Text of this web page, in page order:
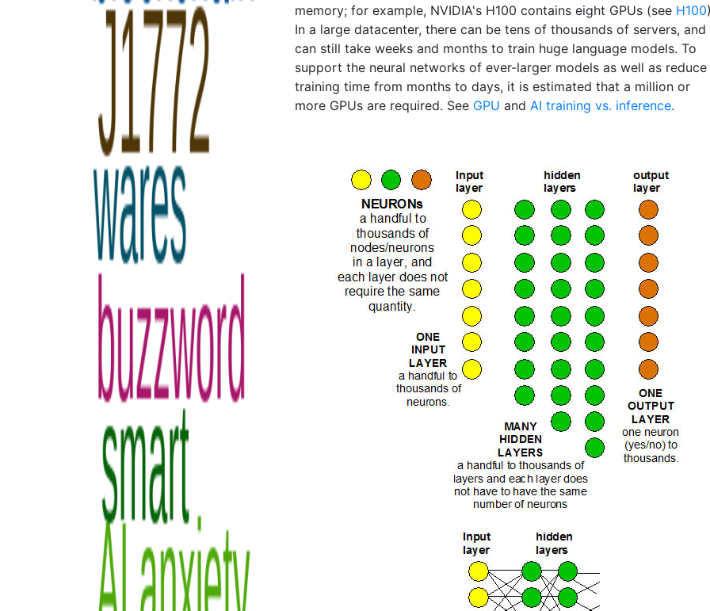
memory; for example, NVIDIA's H100 contains eight GPUs (see H100
In a large datacenter, there can be tens of thousands of servers,
can still take weeks and months to train huge language models. To
support the neural networks of ever-larger models as well as reduce
training time from months to days, it is estimated that a million or
more GPUs are required. See GPU and AI training vs. inference.